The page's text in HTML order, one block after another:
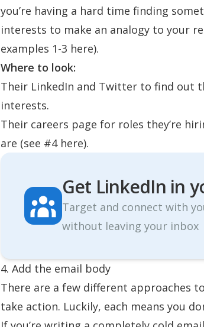
you’re having a hard time finding
interests to make an analogy to your
examples 1-3 here).
Where to look:
Their LinkedIn and Twitter to find out
interests.
Their careers page for roles they’re
are (see #4 here).
Get LinkedIn in
Target and connect with
without leaving your inbox
4. Add the email body
There are a few different approaches
take action. Luckily, each means you